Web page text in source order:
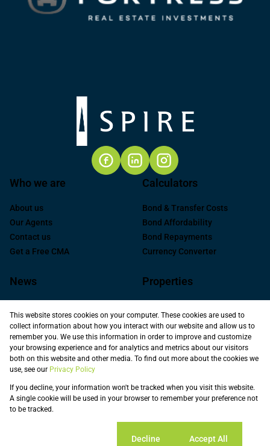
Who we are
About us
Our Agents
Contact us
Get a Free CMA
Calculators
Bond & Transfer Costs
Bond Affordability
Bond Repayments
Currency Converter
News
Area Profiles
Email Newsletter
Properties
Commercial For Sale
Commercial to Let
Industrial for Sale
Industrial to Let
Commercial new
Vacant Land
This website stores cookies on your computer. These cookies are used to
collect information about how you interact with our website and allow us to
remember you. We use this information in order to improve and customize
your browsing experience and for analytics and metrics about our visitors
both on this website and other media. To find out more about the cookies we
use, see our Privacy Policy
If you decline, your information won't be tracked when you visit this website.
A single cookie will be used in your browser to remember your preference not
to be tracked.
Decline Accept All